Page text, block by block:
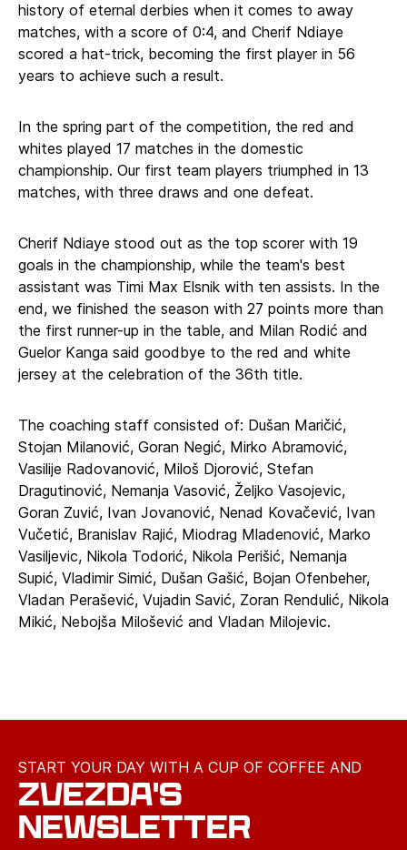
history of eternal derbies when it comes to away
matches, with a score of 0:4, and Cherif Ndiaye
scored a hat-trick, becoming the first player in 56
years to achieve such a result.
In the spring part of the competition, the red and
whites played 17 matches in the domestic
championship. Our first team players triumphed in 13
matches, with three draws and one defeat.
Cherif Ndiaye stood out as the top scorer with 19
goals in the championship, while the team's best
assistant was Timi Max Elsnik with ten assists. In the
end, we finished the season with 27 points more than
the first runner-up in the table, and Milan Rodić and
Guelor Kanga said goodbye to the red and white
jersey at the celebration of the 36th title.
The coaching staff consisted of: Dušan Maričić,
Stojan Milanović, Goran Negić, Mirko Abramović,
Vasilije Radovanović, Miloš Djorović, Stefan
Dragutinović, Nemanja Vasović, Željko Vasojevic,
Goran Zuvić, Ivan Jovanović, Nenad Kovačević, Ivan
Vučetić, Branislav Rajić, Miodrag Mladenović, Marko
Vasiljevic, Nikola Todorić, Nikola Perišić, Nemanja
Supić, Vladimir Simić, Dušan Gašić, Bojan Ofenbeher,
Vladan Perašević, Vujadin Savić, Zoran Rendulić, Nikola
Mikić, Nebojša Milošević and Vladan Milojevic.
START YOUR DAY WITH A CUP OF COFFEE AND
ZVEZDA'S
NEWSLETTER